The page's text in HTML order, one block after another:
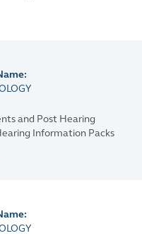
and Post Hearing
Information Packs